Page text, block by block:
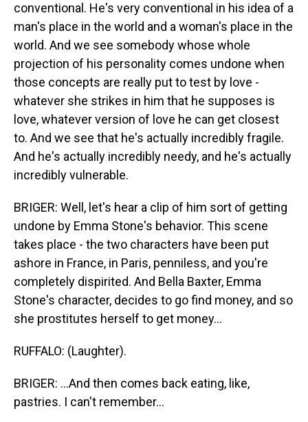
conventional. He's very conventional in his idea of a
man's place in the world and a woman's place in the
world. And we see somebody whose whole
projection of his personality comes undone when
those concepts are really put to test by love -
whatever she strikes in him that he supposes is
love, whatever version of love he can get closest
to. And we see that he's actually incredibly fragile.
And he's actually incredibly needy, and he's actually
incredibly vulnerable.
BRIGER: Well, let's hear a clip of him sort of getting
undone by Emma Stone's behavior. This scene
takes place - the two characters have been put
ashore in France, in Paris, penniless, and you're
completely dispirited. And Bella Baxter, Emma
Stone's character, decides to go find money, and so
she prostitutes herself to get money...
RUFFALO: (Laughter).
BRIGER: ...And then comes back eating, like,
pastries. I can't remember...